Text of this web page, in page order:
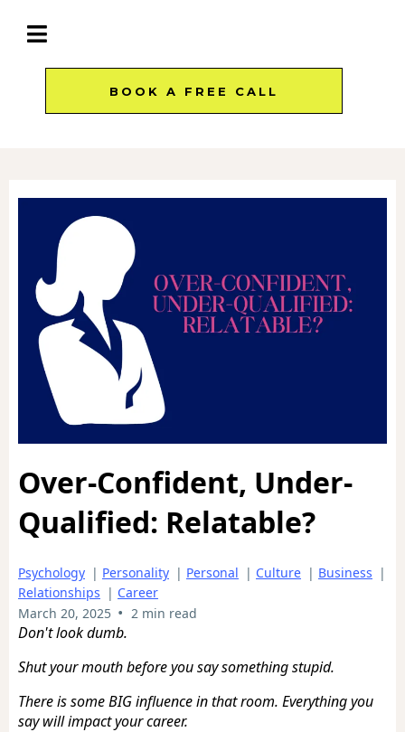
BOOK A FREE CALL
Over-Confident, Under-
Qualified: Relatable?
Psychology | Personality | Personal | Culture | Business |
Relationships | Career
March 20, 2025 • 2 min read
Don't look dumb.
Shut your mouth before you say something stupid.
There is some BIG influence in that room. Everything you
say will impact your career.